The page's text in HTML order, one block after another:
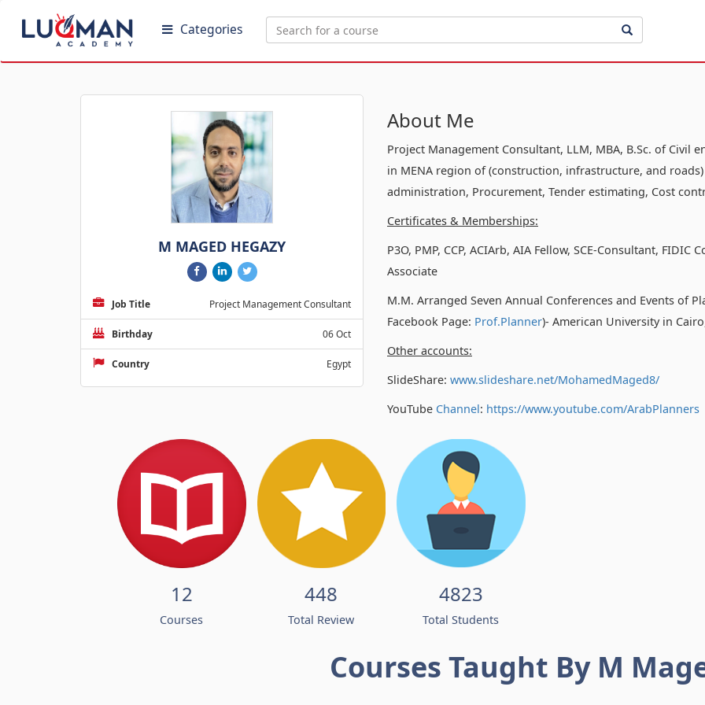
Categories
M MAGED HEGAZY
Job Title Project Management Consultant
Birthday 06 Oct
Country Egypt
About Me
Project Management Consultant, LLM, MBA, B.Sc. of Civil
in MENA region of (construction, infrastructure, and
administration, Procurement, Tender estimating, Cost
Certificates & Memberships:
P3O, PMP, CCP, ACIArb, AIA Fellow, SCE-Consultant,
Associate
M.M. Arranged Seven Annual Conferences and Events of
Facebook Page: Prof.Planner)- American University in
Other accounts:
SlideShare: www.slideshare.net/MohamedMaged8/
YouTube Channel: https://www.youtube.com/ArabPlanners
12
Courses
448
Total Review
4823
Total Students
Courses Taught By M